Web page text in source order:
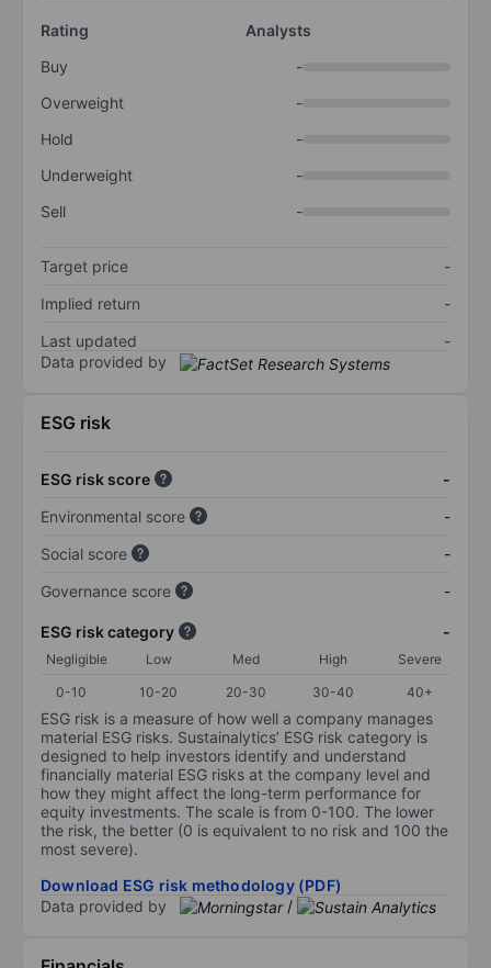
Rating
Analysts
Buy
-
Overweight
-
Hold
-
Underweight
-
Sell
-
Target price
-
Implied return
-
Last updated
-
Data provided by
ESG risk
ESG risk score
-
Environmental score
-
Social score
-
Governance score
-
ESG risk category -
Negligible Low Med High
Severe
0-10
10-20 20-30 30-40 40+
ESG risk is a measure of how well a company manages
material ESG risks. Sustainalytics’ ESG risk category is
designed to help investors identify and understand
financially material ESG risks at the company level and
how they might affect the long-term performance for
equity investments. The scale is from 0-100. The lower
the risk, the better (0 is equivalent to no risk and 100 the
most severe).
Download ESG risk methodology (PDF)
Data provided by
/